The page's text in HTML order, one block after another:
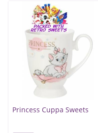
Princess Cuppa Sweets